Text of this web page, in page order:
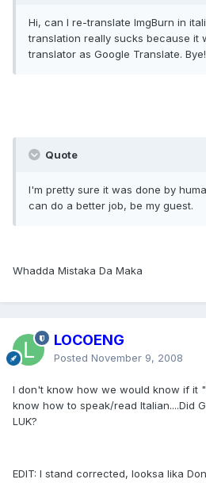
Hi, can I re-translate ImgBurn in
translation really sucks because it
translator as Google Translate. Bye!
Quote
I'm pretty sure it was done by
can do a better job, be my guest.
Whadda Mistaka Da Maka
LOCOENG
Posted November 9, 2008
I don't know how we would know if it
know how to speak/read Italian....Did
LUK?
EDIT: I stand corrected, looksa lika